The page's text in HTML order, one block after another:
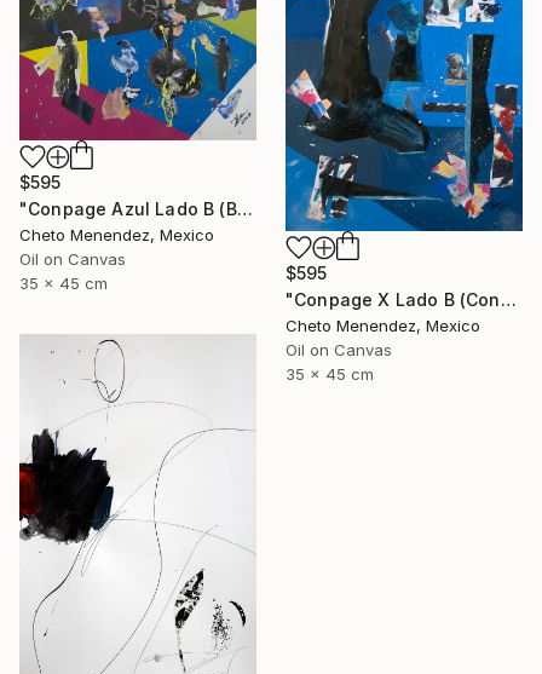
$595
"Conpage Azul Lado B (Blue Conpage B Side)" Collage
Cheto Menendez, Mexico
Oil on Canvas
35 x 45 cm
$595
"Conpage X Lado B (Conpage X B Side)" Collage
Cheto Menendez, Mexico
Oil on Canvas
35 x 45 cm